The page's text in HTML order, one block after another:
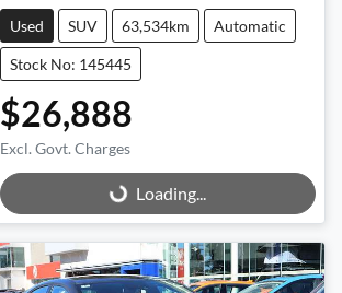
Used SUV 63,534km Automatic
Stock No: 145445
$26,888
Excl. Govt. Charges
Loading... Loading...